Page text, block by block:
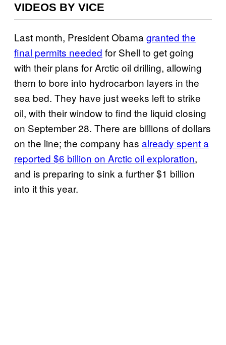
VIDEOS BY VICE
Last month, President Obama granted the
final permits needed for Shell to get going
with their plans for Arctic oil drilling, allowing
them to bore into hydrocarbon layers in the
sea bed. They have just weeks left to strike
oil, with their window to find the liquid closing
on September 28. There are billions of dollars
on the line; the company has already spent a
reported $6 billion on Arctic oil exploration,
and is preparing to sink a further $1 billion
into it this year.